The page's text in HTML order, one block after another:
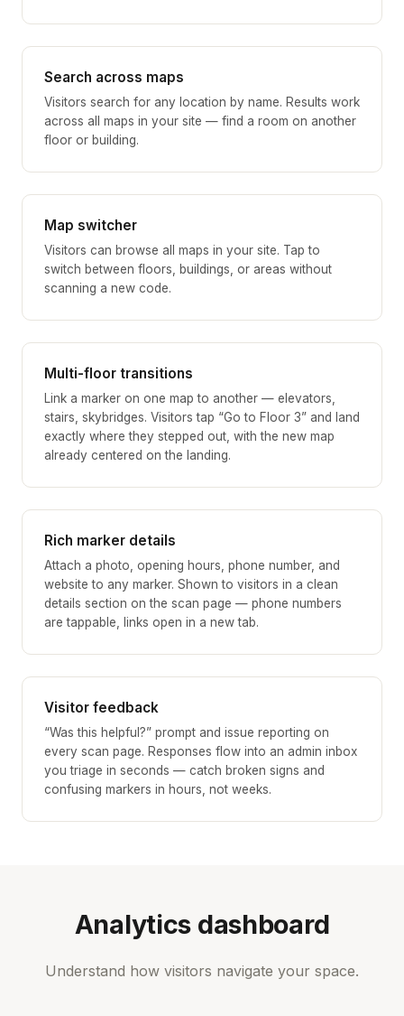
Search across maps
Visitors search for any location by name. Results work
across all maps in your site — find a room on another
floor or building.
Map switcher
Visitors can browse all maps in your site. Tap to
switch between floors, buildings, or areas without
scanning a new code.
Multi-floor transitions
Link a marker on one map to another — elevators,
stairs, skybridges. Visitors tap “Go to Floor 3” and land
exactly where they stepped out, with the new map
already centered on the landing.
Rich marker details
Attach a photo, opening hours, phone number, and
website to any marker. Shown to visitors in a clean
details section on the scan page — phone numbers
are tappable, links open in a new tab.
Visitor feedback
“Was this helpful?” prompt and issue reporting on
every scan page. Responses flow into an admin inbox
you triage in seconds — catch broken signs and
confusing markers in hours, not weeks.
Analytics dashboard
Understand how visitors navigate your space.